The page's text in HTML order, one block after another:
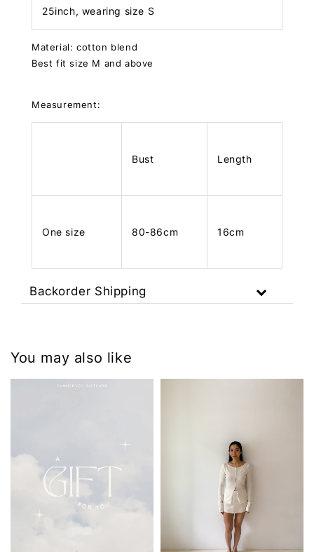
25inch, wearing size S
Material: cotton blend
Best fit size M and above
Measurement:
Bust Length
One size 80-86cm 16cm
Backorder Shipping
You may also like